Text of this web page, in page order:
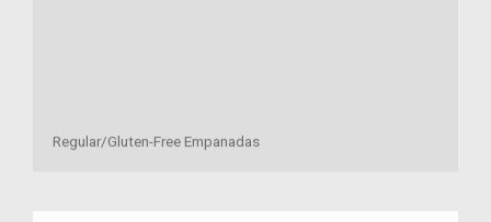
Regular/Gluten-Free Empanadas